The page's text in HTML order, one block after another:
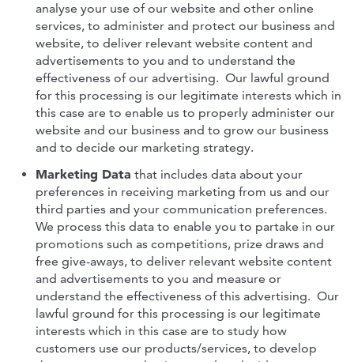
analyse your use of our website and other online
services, to administer and protect our business and
website, to deliver relevant website content and
advertisements to you and to understand the
effectiveness of our advertising. Our lawful ground
for this processing is our legitimate interests which in
this case are to enable us to properly administer our
website and our business and to grow our business
and to decide our marketing strategy.
Marketing Data that includes data about your
preferences in receiving marketing from us and our
third parties and your communication preferences.
We process this data to enable you to partake in our
promotions such as competitions, prize draws and
free give-aways, to deliver relevant website content
and advertisements to you and measure or
understand the effectiveness of this advertising. Our
lawful ground for this processing is our legitimate
interests which in this case are to study how
customers use our products/services, to develop